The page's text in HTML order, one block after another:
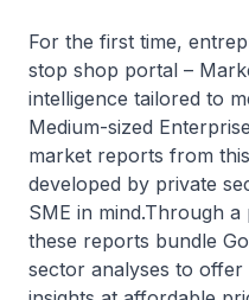
For the first time,
stop shop portal –
intelligence tailored to
Medium-sized
market reports from
developed by private
SME in mind.Through
these reports bundle
sector analyses to offer